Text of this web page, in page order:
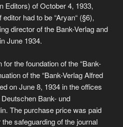
Editors) of October 4, 1933,
had to be “Aryan“ (§6),
director of the Bank-Verlag and
June 1934.
the foundation of the “Bank-
of the “Bank-Verlag Alfred
on June 8, 1934 in the offices
Bank- und
The purchase price was paid
safeguarding of the journal